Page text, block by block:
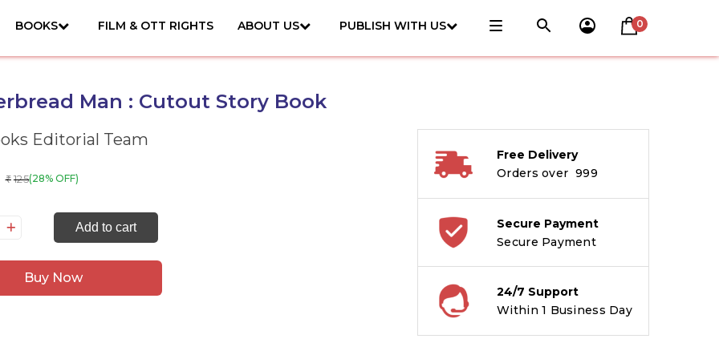
BOOKS FILM & OTT RIGHTS ABOUT US PUBLISH WITH US 0
Man : Cutout Story Book
Editorial Team
₹ 125(28% OFF)
Add to cart
Buy Now
Free Delivery
Orders over ₹ 999
Secure Payment
Secure Payment
24/7 Support
Within 1 Business Day